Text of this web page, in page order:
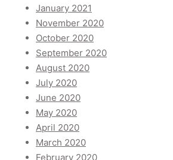
January 2021
November 2020
October 2020
September 2020
August 2020
July 2020
June 2020
May 2020
April 2020
March 2020
February 2020